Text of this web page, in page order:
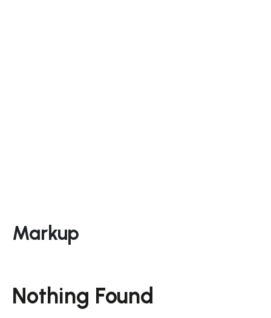
Markup
Nothing Found